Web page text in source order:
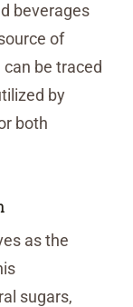
beverages
of
be traced
by
both
as the
sugars,